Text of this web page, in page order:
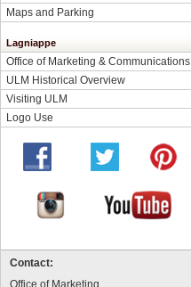
Maps and Parking
Lagniappe
Office of Marketing & Communications
ULM Historical Overview
Visiting ULM
Logo Use
Contact:
Office of Marketing